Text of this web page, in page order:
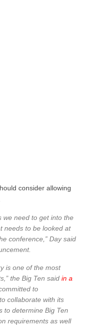
consider allowing
we need to get into the
needs to be looked at
conference,” Day said
is one of the most
the Big Ten said in a
to
collaborate with its
to determine Big Ten
requirements as well